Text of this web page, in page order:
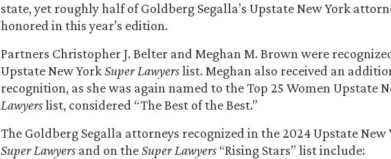
state, yet roughly half of Goldberg Segalla’s Upstate New York
honored in this year’s edition.
Partners Christopher J. Belter and Meghan M. Brown were
Upstate New YorkSuper Lawyerslist. Meghan also received an
recognition, as she was again named to the Top 25 Women Upstate
Lawyerslist, considered “The Best of the Best.”
The Goldberg Segalla attorneys recognized in the 2024 Upstate New
Super Lawyers and on theSuper Lawyers “Rising Stars” list include: